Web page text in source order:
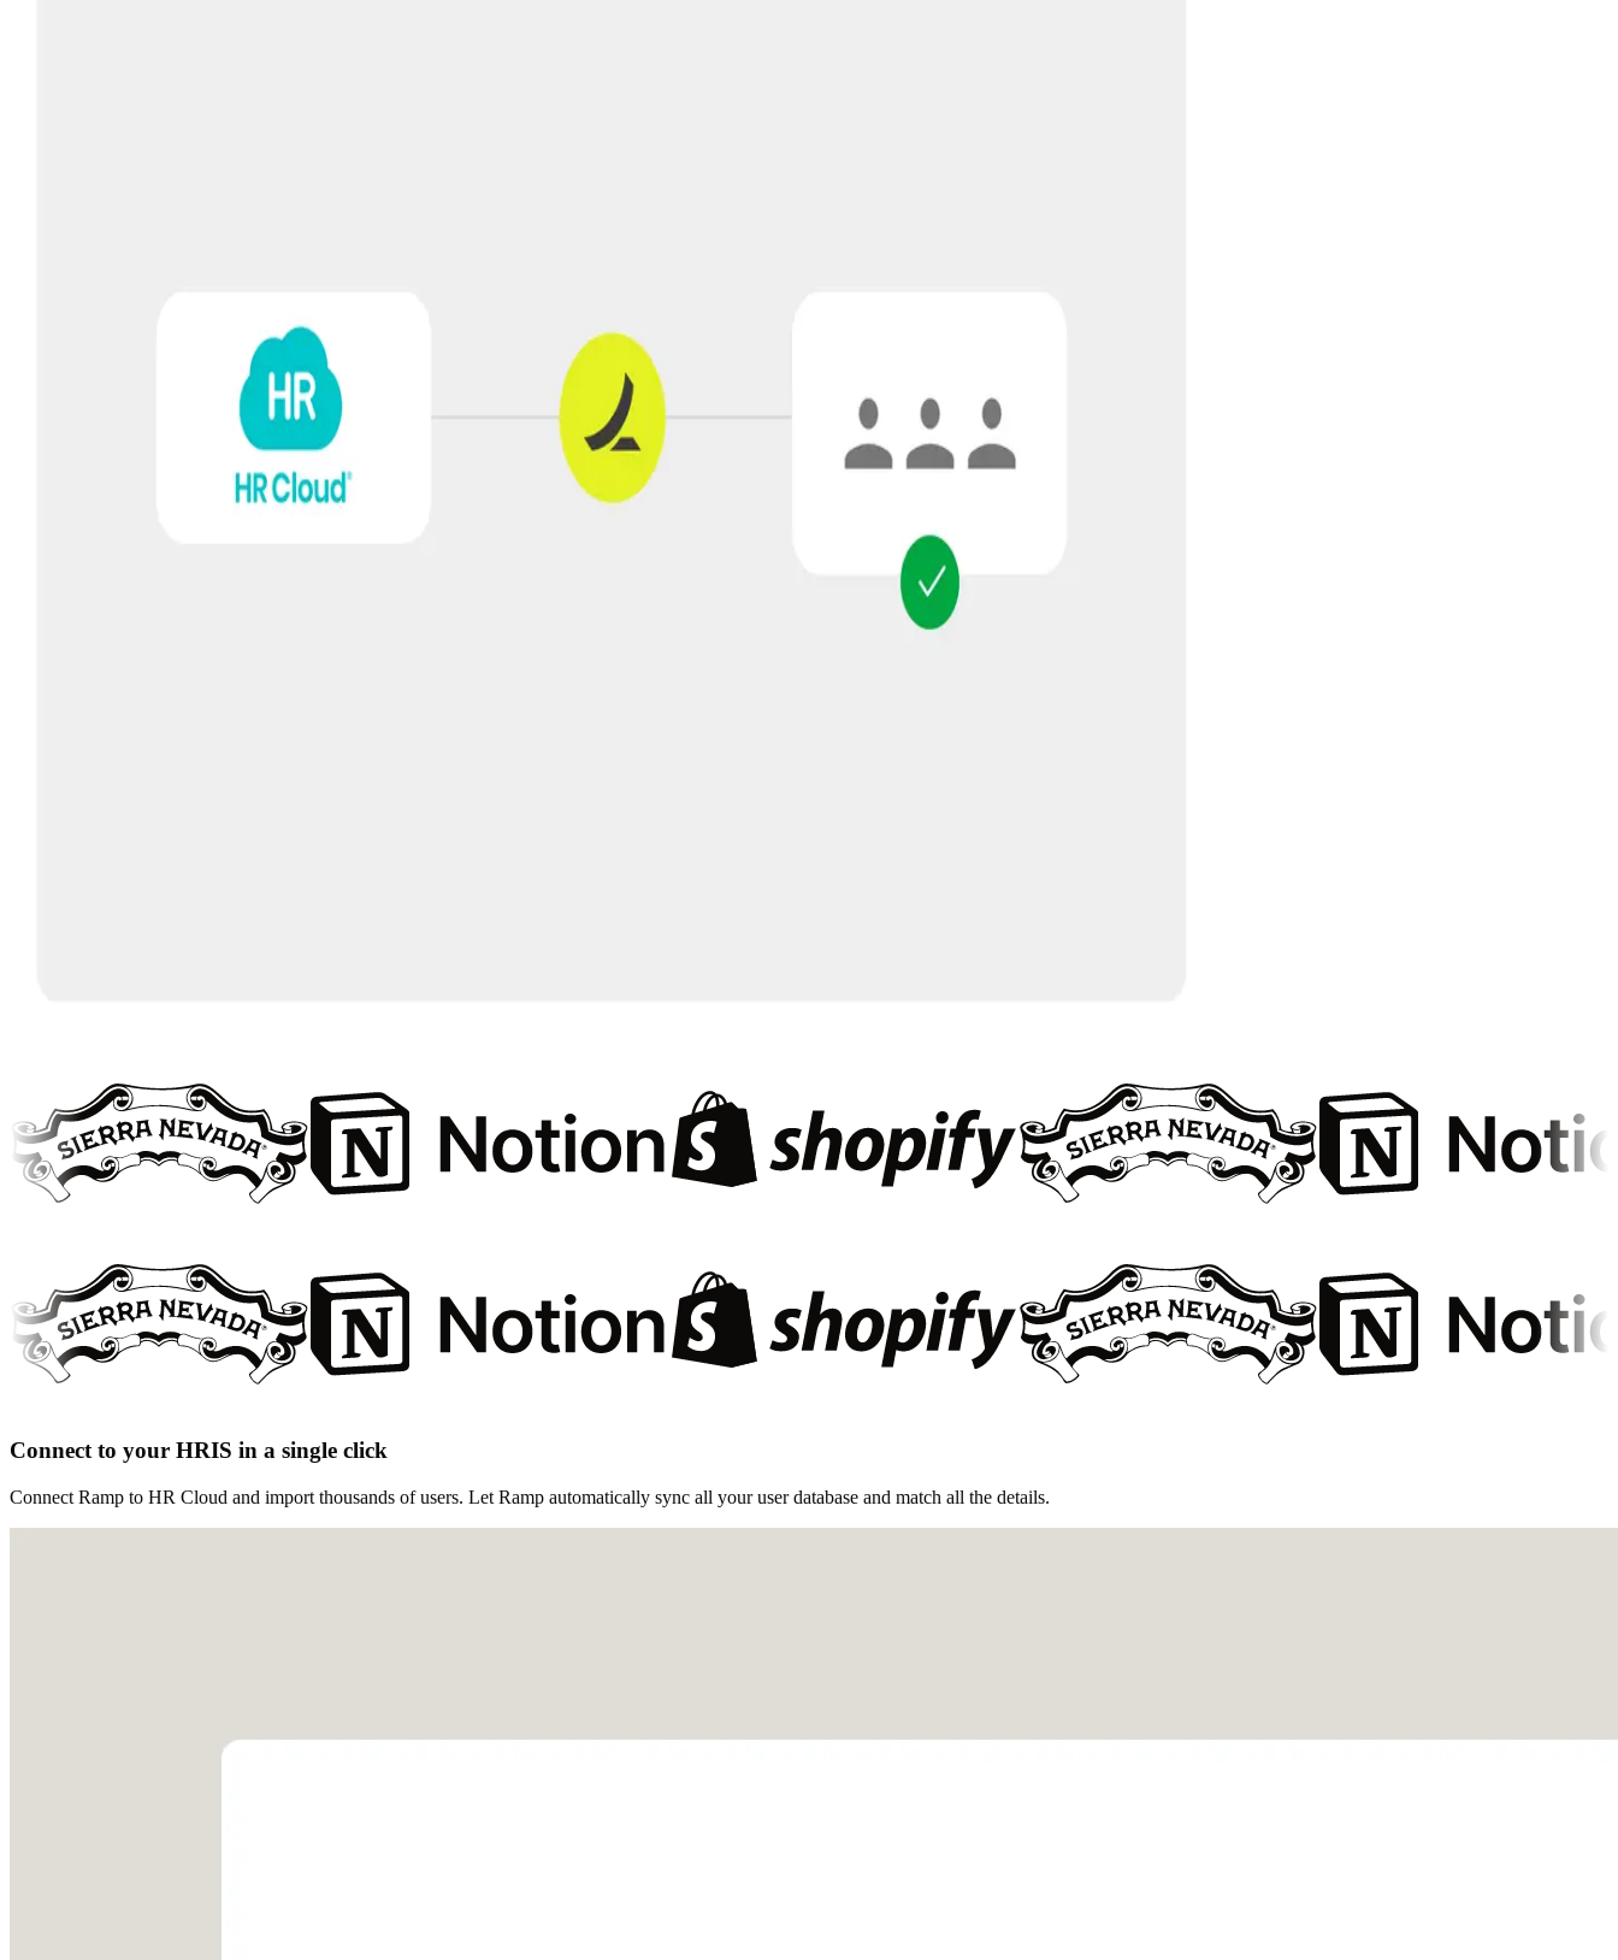
Connect to your HRIS in a single click
Connect Ramp to HR Cloud and import thousands of users. Let Ramp automatically sync all your user database and match all the details.